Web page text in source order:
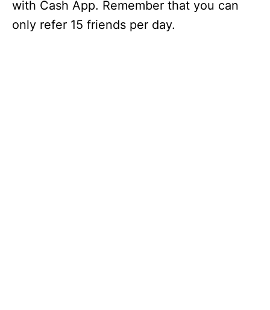
with Cash App. Remember that you can
only refer 15 friends per day.